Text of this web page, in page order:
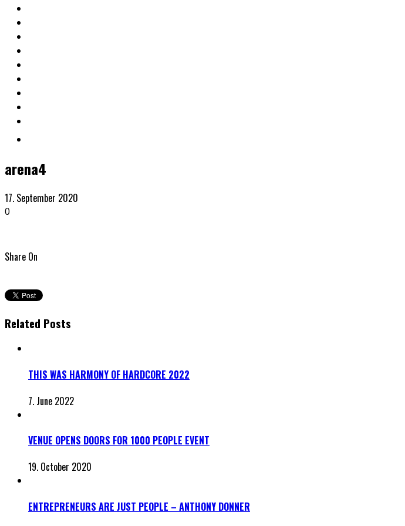
arena4
17. September 2020
0
Share On
Related Posts
THIS WAS HARMONY OF HARDCORE 2022
7. June 2022
VENUE OPENS DOORS FOR 1000 PEOPLE EVENT
19. October 2020
ENTREPRENEURS ARE JUST PEOPLE – ANTHONY DONNER